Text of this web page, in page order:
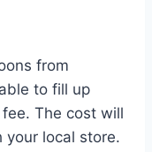
from
to fill up
The cost will
your local store.